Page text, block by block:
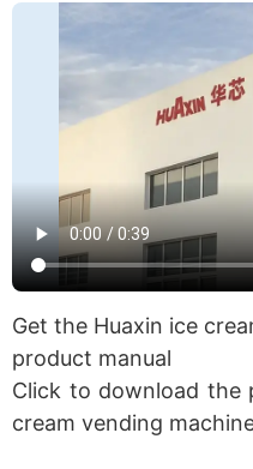
Get the Huaxin ice
product manual
Click to download the
cream vending machine